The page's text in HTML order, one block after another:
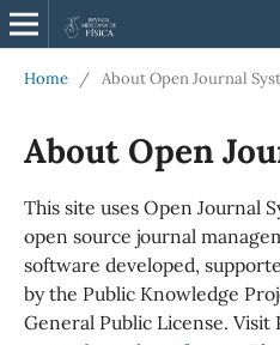
Home / About Open Journal
About Open
This site uses Open Journal
open source journal
software developed,
by the Public Knowledge
General Public License. Visit